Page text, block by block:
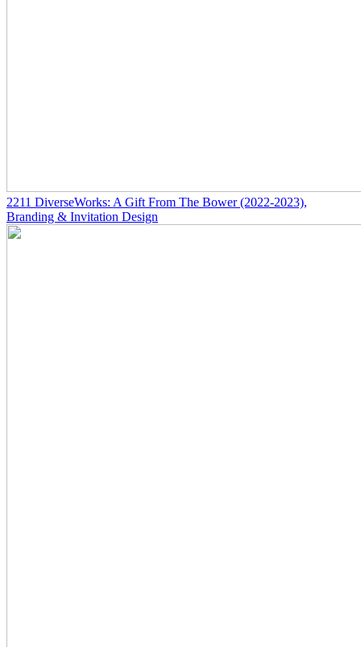
2211 DiverseWorks: A Gift From The Bower(2022-2023),
Branding & Invitation Design